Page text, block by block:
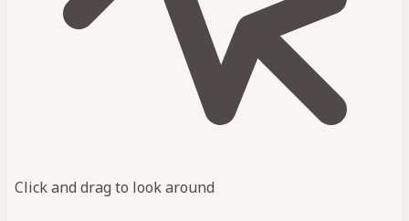
Click and drag to look around